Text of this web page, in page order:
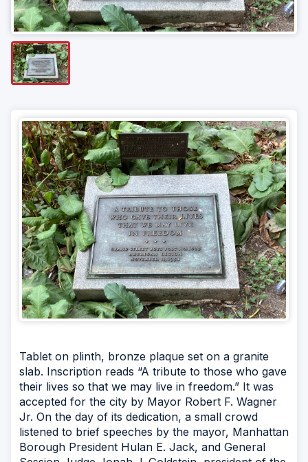
Tablet on plinth, bronze plaque set on a granite
slab. Inscription reads “A tribute to those who gave
their lives so that we may live in freedom.” It was
accepted for the city by Mayor Robert F. Wagner
Jr. On the day of its dedication, a small crowd
listened to brief speeches by the mayor, Manhattan
Borough President Hulan E. Jack, and General